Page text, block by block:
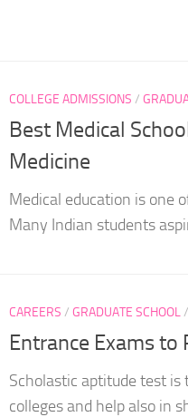
COLLEGE ADMISSIONS /
Best Medical
Medicine
Medical education is one
Many Indian students
CAREERS / GRADUATE SCHOOL/
Entrance Exams to
Scholastic aptitude test
colleges and help also in